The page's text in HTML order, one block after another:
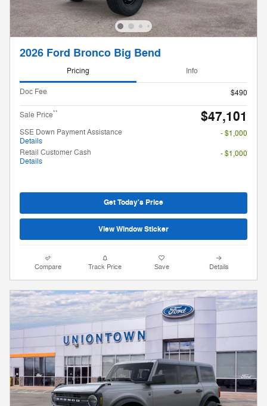
2026 Ford Bronco Big Bend
Pricing Info
Doc Fee $490
Sale Price** $47,101
SSE Down Payment Assistance
Details
- $1,000
Retail Customer Cash
Details
- $1,000
Get Today's Price
View Window Sticker
Compare Track Price Save Details